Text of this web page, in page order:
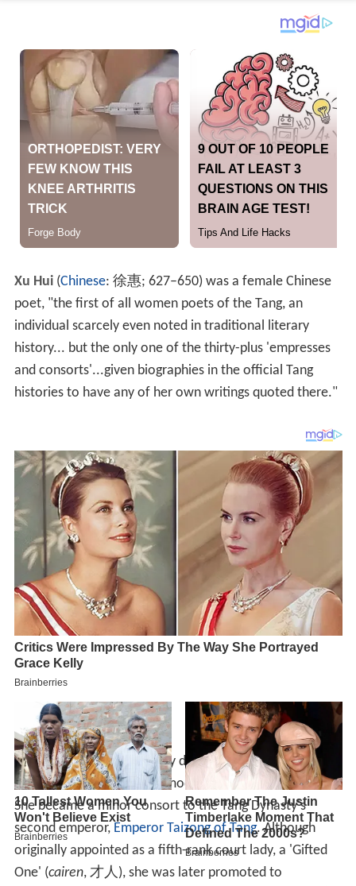
Xu Hui(Chinese: 徐惠; 627–650) was a female Chinese
poet, "the first of all women poets of the Tang, an
individual scarcely even noted in traditional literary
history... but the only one of the thirty-plus 'empresses
and consorts'...given biographies in the official Tang
histories to have any of her own writings quoted there."
Xu Hui was the child prodigy daughter of Xu Xiaode, from
Changcheng inHuzhou (in modern Zhejiang
province).
She became a minor consort to the Tang Dynasty's
second emperor, Emperor Taizong of Tang. Although
originally appointed as a fifth-rank court lady, a 'Gifted
One' (cairen, 才人), she was later promoted to